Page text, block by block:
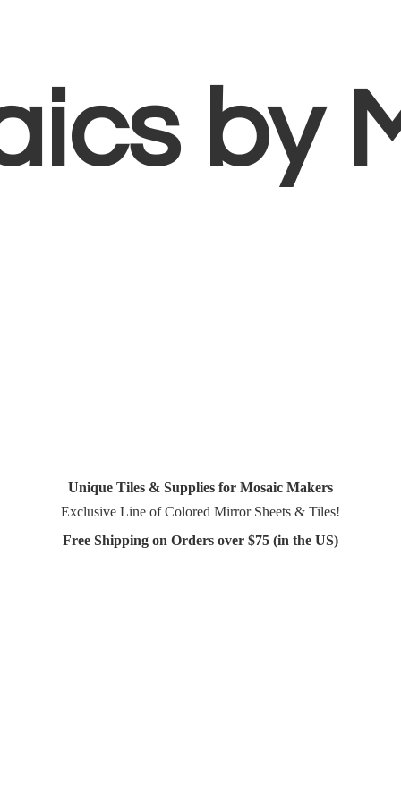
by
Unique Tiles & Supplies for Mosaic Makers
Exclusive Line of Colored Mirror Sheets & Tiles!
Free Shipping on Orders over $75 (in the US)